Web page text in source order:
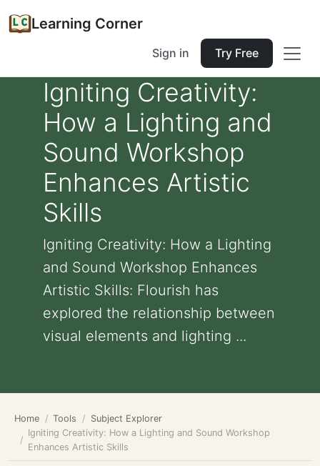
Learning Corner
Sign in Try Free
Igniting Creativity:
How a Lighting and
Sound Workshop
Enhances Artistic
Skills
Igniting Creativity: How a Lighting
and Sound Workshop Enhances
Artistic Skills: Flourish has
explored the relationship between
visual elements and lighting ...
Home Tools
Subject Explorer
Igniting Creativity: How a Lighting and Sound Workshop
Enhances Artistic Skills